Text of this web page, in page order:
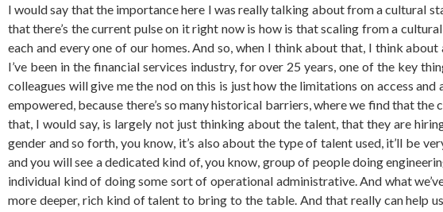
I would say that the importance here I was really talking about from a cultural
that there’s the current pulse on it right now is how is that scaling from a
each and every one of our homes. And so, when I think about that, I think
I’ve been in the financial services industry, for over 25 years, one of the key
colleagues will give me the nod on this is just how the limitations on access
empowered, because there’s so many historical barriers, where we find that the
that, I would say, is largely not just thinking about the talent, that they are
gender and so forth, you know, it’s also about the type of talent used, it’ll be
and you will see a dedicated kind of, you know, group of people doing
individual kind of doing some sort of operational administrative. And what
more deeper, rich kind of talent to bring to the table. And that really can help